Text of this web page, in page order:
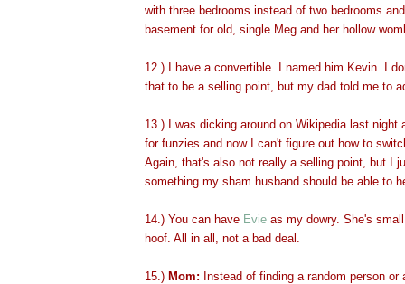
with three bedrooms instead of two bedrooms
basement for old, single Meg and her hollow
12.) I have a convertible. I named him Kevin. I
that to be a selling point, but my dad told me to
13.) I was dicking around on Wikipedia last night
for funzies and now I can't figure out how to
Again, that's also not really a selling point, but I
something my sham husband should be able to
14.) You can have Evie as my dowry. She's
hoof. All in all, not a bad deal.
15.) Mom: Instead of finding a random person or